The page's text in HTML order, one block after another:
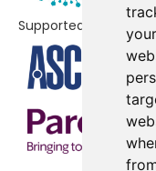
The Pines
Beck Row
Burton End
Clements
Coupals Primary
Supported by